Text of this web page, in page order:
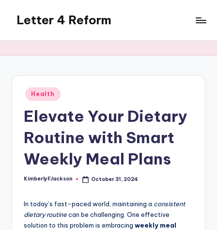
content
Letter 4 Reform
revealing
topics
Posted
in
Health
Elevate Your Dietary
Routine with Smart
Weekly Meal Plans
Posted
KimberlyFJackson October 31, 2024
In today’s fast-paced world, maintaining a consistent
dietary routinecan be challenging. One effective
solution to this problem is embracing weekly meal